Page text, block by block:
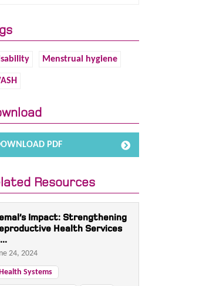
Menstrual hygiene
PDF
Resources
Impact: Strengthening
Health Services
24, 2024
Systems